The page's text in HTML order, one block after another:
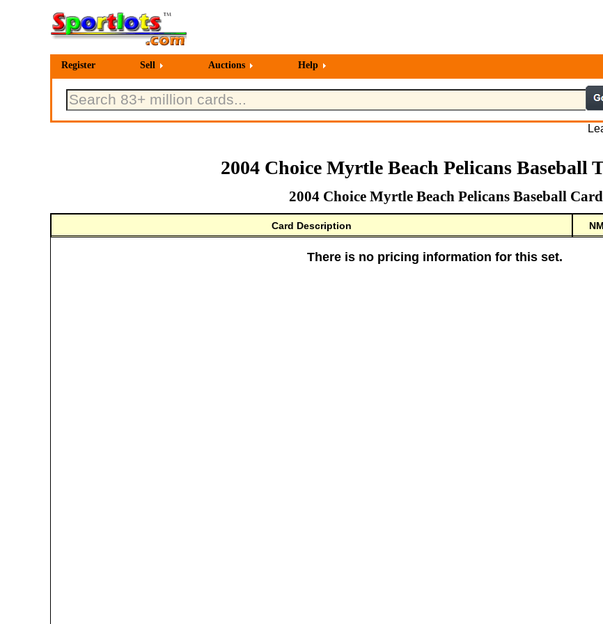
Register Sell Auctions Help
2004 Choice Myrtle Beach Pelicans Baseball
2004 Choice Myrtle Beach Pelicans Baseball
Card Description NM
There is no pricing information for this set.